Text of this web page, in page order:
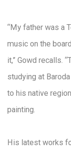
“My father was a
music on the
it,” Gowd recalls.
studying at
to his native
painting.
His latest works